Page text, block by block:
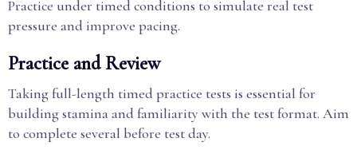
Practice under timed conditions to simulate real test
pressure and improve pacing.
Practice and Review
Taking full-length timed practice tests is essential for
building stamina and familiarity with the test format. Aim
to complete several before test day.